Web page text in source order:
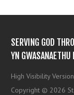
SERVING GOD
YN GWASANAETHU
High Visibility Version
Copyright © 2026 St